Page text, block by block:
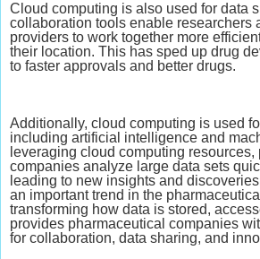
Cloud computing is also used for data
collaboration tools enable researchers
providers to work together more
their location. This has sped up drug
to faster approvals and better drugs.
Additionally, cloud computing is used
including artificial intelligence and
leveraging cloud computing resources,
companies analyze large data sets
leading to new insights and
an important trend in the
transforming how data is stored,
provides pharmaceutical companies
for collaboration, data sharing, and